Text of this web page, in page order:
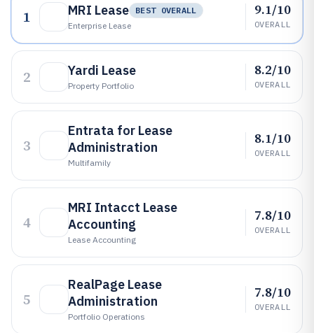
1 MRI Lease
BEST OVERALL
Enterprise Lease
9.1/10
OVERALL
2 Yardi Lease
Property Portfolio
8.2/10
OVERALL
3
Entrata for Lease
Administration
Multifamily
8.1/10
OVERALL
4
MRI Intacct Lease
Accounting
Lease Accounting
7.8/10
OVERALL
5
RealPage Lease
Administration
Portfolio Operations
7.8/10
OVERALL